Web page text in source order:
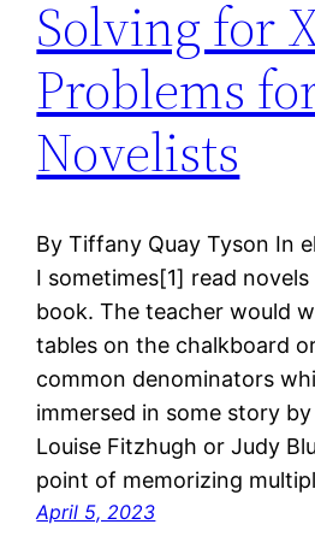
Solving for
Problems
Novelists
By Tiffany Quay Tyson In
I sometimes[1] read
book. The teacher would
tables on the chalkboard
common denominators
immersed in some story
Louise Fitzhugh or Judy
point of memorizing
April 5, 2023